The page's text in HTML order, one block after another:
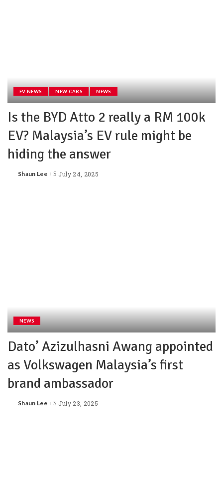
EV NEWS NEW CARS NEWS
Is the BYD Atto 2 really a RM 100k
EV? Malaysia’s EV rule might be
hiding the answer
Shaun Lee July 24, 2025
NEWS
Dato’ Azizulhasni Awang appointed
as Volkswagen Malaysia’s first
brand ambassador
Shaun Lee July 23, 2025